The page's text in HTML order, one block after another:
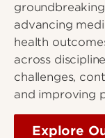
advancing
health
across
challenges,
and improving
Explore